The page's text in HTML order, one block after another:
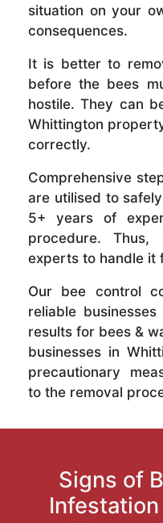
situation on your
consequences.
It is better to
before the bees
hostile. They can
Whittington
correctly.
Comprehensive
are utilised to
5+ years of
procedure.
experts to handle it
Our bee control
reliable
results for bees &
businesses in
precautionary
to the removal
Signs of